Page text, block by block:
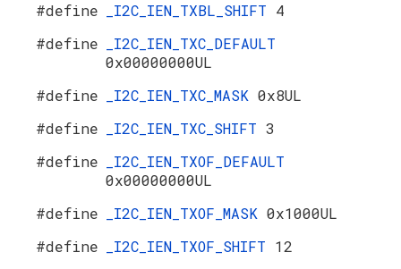
#define
_I2C_IEN_TXBL_SHIFT 4
#define
_I2C_IEN_TXC_DEFAULT
0x00000000UL
#define
_I2C_IEN_TXC_MASK 0x8UL
#define
_I2C_IEN_TXC_SHIFT 3
#define
_I2C_IEN_TXOF_DEFAULT
0x00000000UL
#define
_I2C_IEN_TXOF_MASK 0x1000UL
#define
_I2C_IEN_TXOF_SHIFT 12